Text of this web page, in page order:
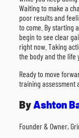
Waiting to make a
poor results and
to come. By starting
begin to see clear
right now. Taking
the body and the life
Ready to move
training assessment
ByAshton
Founder & Owner,